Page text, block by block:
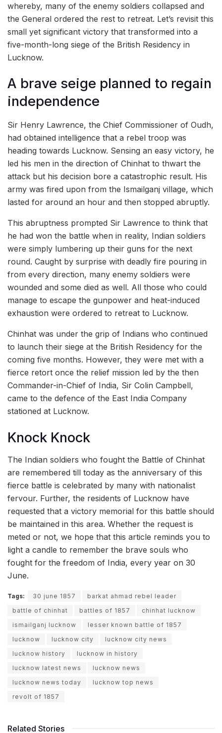
whereby, many of the enemy soldiers collapsed and
the General ordered the rest to retreat. Let’s revisit this
small yet significant victory that transformed into a
five-month-long siege of the British Residency in
Lucknow.
A brave seige planned to regain
independence
Sir Henry Lawrence, the Chief Commissioner of Oudh,
had obtained intelligence that a rebel troop was
heading towards Lucknow. Sensing an easy victory, he
led his men in the direction of Chinhat to thwart the
attack but his decision bore a catastrophic result. His
army was fired upon from the Ismailganj village, which
lasted for around an hour and then stopped abruptly.
This abruptness prompted Sir Lawrence to think that
he had won the battle when in reality, Indian soldiers
were simply lumbering up their guns for the next
round. Caught by surprise with deadly fire pouring in
from every direction, many enemy soldiers were
wounded and some died as well. All those who could
manage to escape the gunpower and heat-induced
exhaustion were ordered to retreat to Lucknow.
Chinhat was under the grip of Indians who continued
to launch their siege at the British Residency for the
coming five months. However, they were met with a
fierce retort once the relief mission led by the then
Commander-in-Chief of India, Sir Colin Campbell,
came to the defence of the East India Company
stationed at Lucknow.
Knock Knock
The Indian soldiers who fought the Battle of Chinhat
are remembered till today as the anniversary of this
fierce battle is celebrated by many with nationalist
fervour. Further, the residents of Lucknow have
requested that a victory memorial for this battle should
be maintained in this area. Whether the request is
meted or not, we hope that this article reminds you to
light a candle to remember the brave souls who
fought for the freedom of India, every year on 30
June.
Tags: 30 june 1857
barkat ahmad rebel leader
battle of chinhat
battles of 1857
chinhat lucknow
ismailganj lucknow
lesser known battle of 1857
lucknow
lucknow city
lucknow city news
lucknow history
lucknow in history
lucknow latest news
lucknow news
lucknow news today
lucknow top news
revolt of 1857
Related Stories